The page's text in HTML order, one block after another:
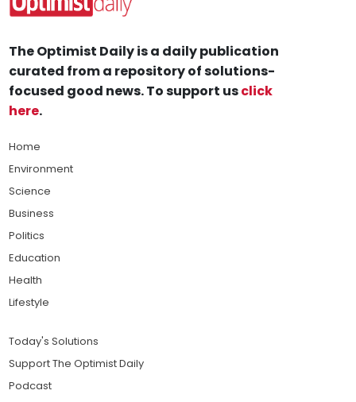
The Optimist Daily is a daily publication
curated from a repository of solutions-
focused good news. To support usclick
here.
Home
Environment
Science
Business
Politics
Education
Health
Lifestyle
Today's Solutions
Support The Optimist Daily
Podcast